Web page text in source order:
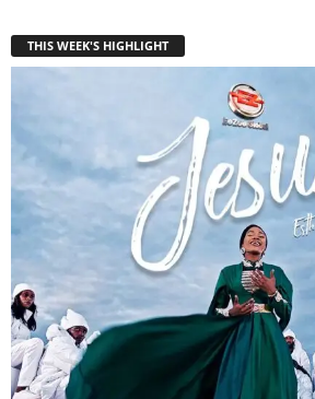
THIS WEEK'S HIGHLIGHT